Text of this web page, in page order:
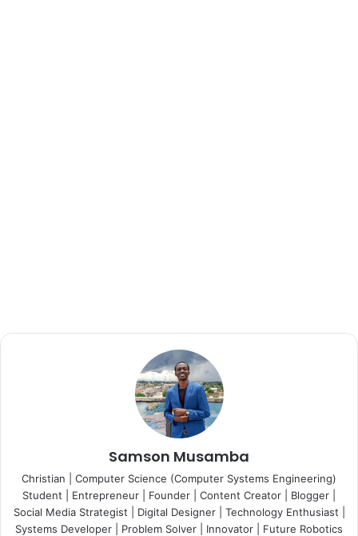
Samson Musamba
Christian | Computer Science (Computer Systems Engineering)
Student | Entrepreneur | Founder | Content Creator | Blogger |
Social Media Strategist | Digital Designer | Technology Enthusiast |
Systems Developer | Problem Solver | Innovator | Future Robotics